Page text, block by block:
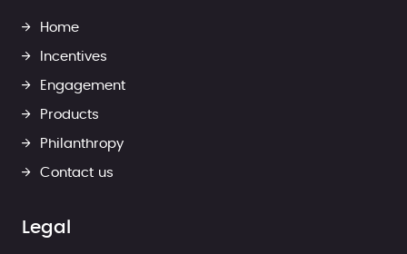
Home
Incentives
Engagement
Products
Philanthropy
Contact us
Legal